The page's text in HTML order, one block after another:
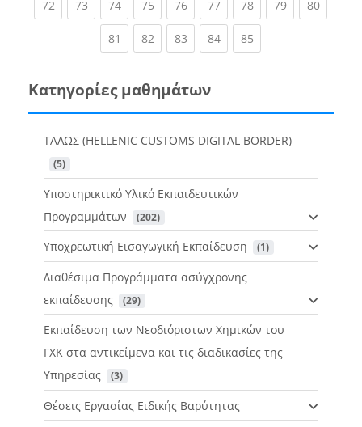
72(current)
73(current)
74(current)
75(current)
76(current)
77(current)
78(current)
79(current)
80
81 (current)
82(current)
83(current)
84(current)
85(current)
Κατηγορίες μαθημάτων
ΤΑΛΩΣ (HELLENIC CUSTOMS DIGITAL BORDER)
(5)
Υποστηρικτικό Υλικό Εκπαιδευτικών
Προγραμμάτων
(202)
Υποχρεωτική Εισαγωγική Εκπαίδευση (1)
Διαθέσιμα Προγράμματα ασύγχρονης
εκπαίδευσης
(29)
Εκπαίδευση των Νεοδιόριστων Χημικών του
ΓΧΚ στα αντικείμενα και τις διαδικασίες της
Υπηρεσίας
(3)
Θέσεις Εργασίας Ειδικής Βαρύτητας